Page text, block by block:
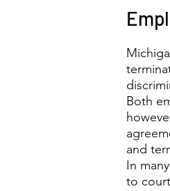
Both
and
In
to